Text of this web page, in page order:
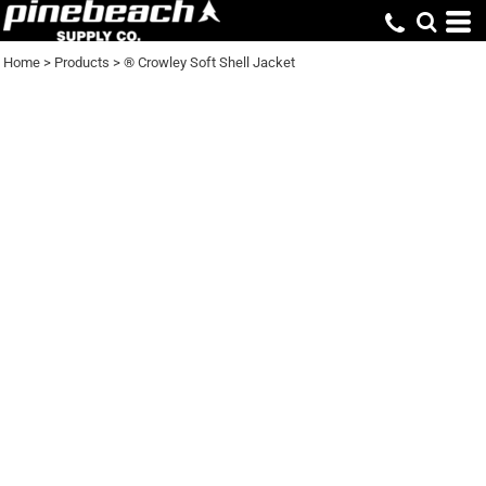
Home > Products > ® Crowley Soft Shell Jacket